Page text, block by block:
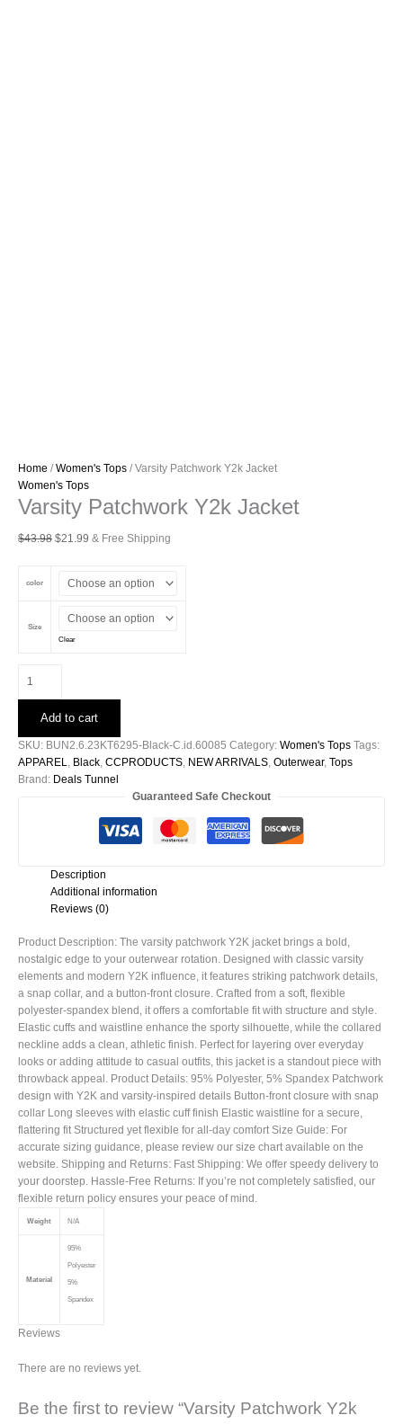
Home /Women's Tops / Varsity Patchwork Y2k Jacket
Women's Tops
Varsity Patchwork Y2k Jacket
$43.98 Original
$43.98.
$21.99 Current
$21.99.
& Free Shipping
color
Size
Clear
Patchwork
Jacket
quantity
Add to cart
SKU: BUN2.6.23KT6295-Black-C.id.60085 Category: Women's Tops Tags:
APPAREL, Black, CCPRODUCTS, NEW ARRIVALS, Outerwear, Tops
Brand: Deals Tunnel
Guaranteed Safe Checkout
Description
Additional information
Reviews (0)
Product Description: The varsity patchwork Y2K jacket brings a bold,
nostalgic edge to your outerwear rotation. Designed with classic varsity
elements and modern Y2K influence, it features striking patchwork details,
a snap collar, and a button-front closure. Crafted from a soft, flexible
polyester-spandex blend, it offers a comfortable fit with structure and style.
Elastic cuffs and waistline enhance the sporty silhouette, while the collared
neckline adds a clean, athletic finish. Perfect for layering over everyday
looks or adding attitude to casual outfits, this jacket is a standout piece with
throwback appeal. Product Details: 95% Polyester, 5% Spandex Patchwork
design with Y2K and varsity-inspired details Button-front closure with snap
collar Long sleeves with elastic cuff finish Elastic waistline for a secure,
flattering fit Structured yet flexible for all-day comfort Size Guide: For
accurate sizing guidance, please review our size chart available on the
website. Shipping and Returns: Fast Shipping: We offer speedy delivery to
your doorstep. Hassle-Free Returns: If you’re not completely satisfied, our
flexible return policy ensures your peace of mind.
Weight N/A
Material
95%
Polyester
5%
Spandex
Reviews
There are no reviews yet.
Be the first to review “Varsity Patchwork Y2k